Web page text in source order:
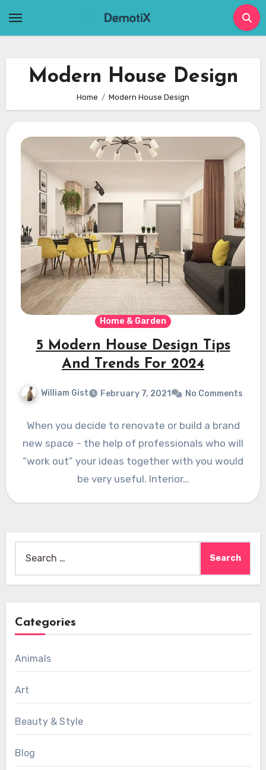
Modern House Design
Home Modern House Design
Home & Garden
5 Modern House Design Tips
And Trends For 2024
William Gist February 7, 2021 No Comments
When you decide to renovate or build a brand
new space – the help of professionals who will
“work out” your ideas together with you would
be very useful. Interior…
for:
Categories
Animals
Art
Beauty & Style
Blog